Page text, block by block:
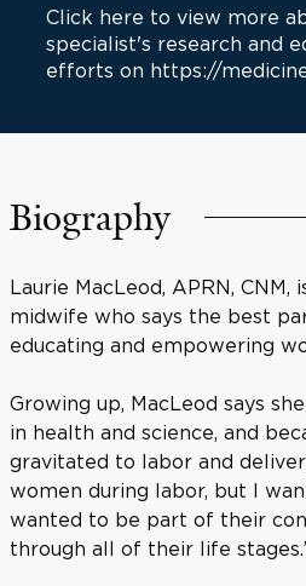
Click here to view more
specialist's research and
efforts on https://
Biography
Laurie MacLeod, APRN, CNM,
midwife who says the best
educating and empowering
Growing up, MacLeod says
in health and science, and
gravitated to labor and
women during labor, but I
wanted to be part of their
through all of their life